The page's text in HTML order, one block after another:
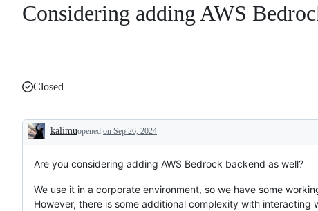
Considering adding AWS
Closed
Description
kalimuopened on Sep 26, 2024
Are you considering adding AWS Bedrock backend as well?
We use it in a corporate environment, so we have some
However, there is some additional complexity with